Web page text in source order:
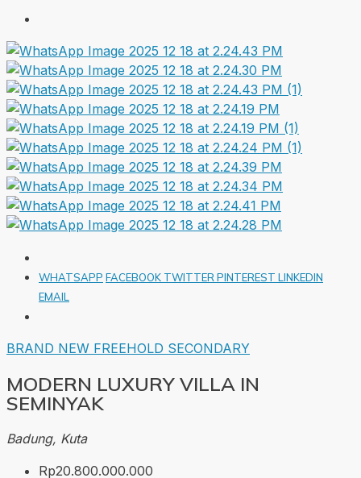
WHATSAPP FACEBOOK TWITTER PINTEREST LINKEDIN
EMAIL
BRAND NEW FREEHOLD SECONDARY
MODERN LUXURY VILLA IN
SEMINYAK
Badung, Kuta
Rp20.800.000.000